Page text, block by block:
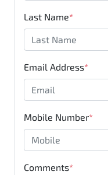
Last Name*
Email Address*
Mobile Number*
Comments*